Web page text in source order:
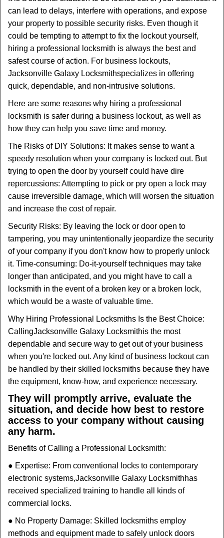
t
i
can lead to delays, interfere with operations, and expose
your property to possible security risks. Even though it
could be tempting to attempt to fix the lockout yourself,
hiring a professional locksmith is always the best and
safest course of action. For business lockouts,
Jacksonville Galaxy Locksmithspecializes in offering
quick, dependable, and non-intrusive solutions.
Here are some reasons why hiring a professional
locksmith is safer during a business lockout, as well as
how they can help you save time and money.
The Risks of DIY Solutions: It makes sense to want a
speedy resolution when your company is locked out. But
trying to open the door by yourself could have dire
repercussions: Attempting to pick or pry open a lock may
cause irreversible damage, which will worsen the situation
and increase the cost of repair.
Security Risks: By leaving the lock or door open to
tampering, you may unintentionally jeopardize the security
of your company if you don't know how to properly unlock
it. Time-consuming: Do-it-yourself techniques may take
longer than anticipated, and you might have to call a
locksmith in the event of a broken key or a broken lock,
which would be a waste of valuable time.
Why Hiring Professional Locksmiths Is the Best Choice:
CallingJacksonville Galaxy Locksmithis the most
dependable and secure way to get out of your business
when you're locked out. Any kind of business lockout can
be handled by their skilled locksmiths because they have
the equipment, know-how, and experience necessary.
They will promptly arrive, evaluate the
situation, and decide how best to restore
access to your company without causing
any harm.
Benefits of Calling a Professional Locksmith:
● Expertise: From conventional locks to contemporary
electronic systems,Jacksonville Galaxy Locksmithhas
received specialized training to handle all kinds of
commercial locks.
● No Property Damage: Skilled locksmiths employ
methods and equipment made to safely unlock doors